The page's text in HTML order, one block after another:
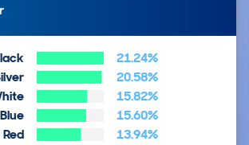
21.24%
20.58%
15.82%
Blue
15.60%
Red
13.94%